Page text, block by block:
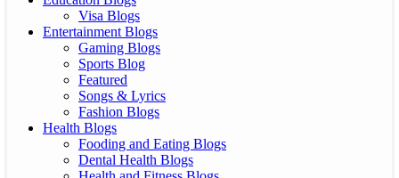
Visa Blogs
Entertainment Blogs
Gaming Blogs
Sports Blog
Featured
Songs & Lyrics
Fashion Blogs
Health Blogs
Fooding and Eating Blogs
Dental Health Blogs